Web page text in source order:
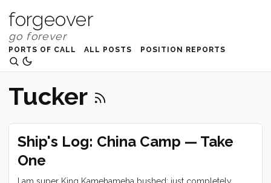
forgeover
PORTS OF CALL ALL POSTS POSITION REPORTS
Tucker
Ship's Log: China Camp — Take
One
I am super King Kamehameha bushed; just completely